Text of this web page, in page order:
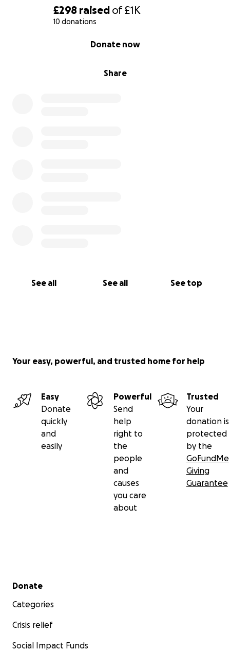
£298 raised of£1K
10 donations
Share
Donate now
See all See all See top
Your easy, powerful, and trusted home for help
Easy
Donate
quickly
and
easily
Powerful
Send
help
right to
the
people
and
causes
you care
about
Trusted
Your
donation is
protected
by the
GoFundMe
Giving
Guarantee
Secondary menu
Donate
Categories
Crisis relief
Social Impact Funds